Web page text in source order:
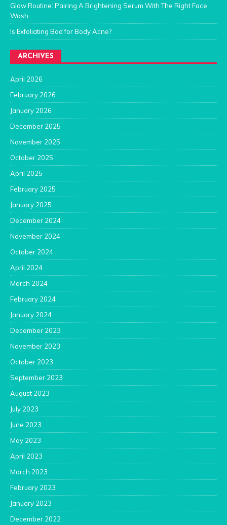
Glow Routine: Pairing A Brightening Serum With The Right Face
Wash
Is Exfoliating Bad for Body Acne?
ARCHIVES
April 2026
February 2026
January 2026
December 2025
November 2025
October 2025
April 2025
February 2025
January 2025
December 2024
November 2024
October 2024
April 2024
March 2024
February 2024
January 2024
December 2023
November 2023
October 2023
September 2023
August 2023
July 2023
June 2023
May 2023
April 2023
March 2023
February 2023
January 2023
December 2022